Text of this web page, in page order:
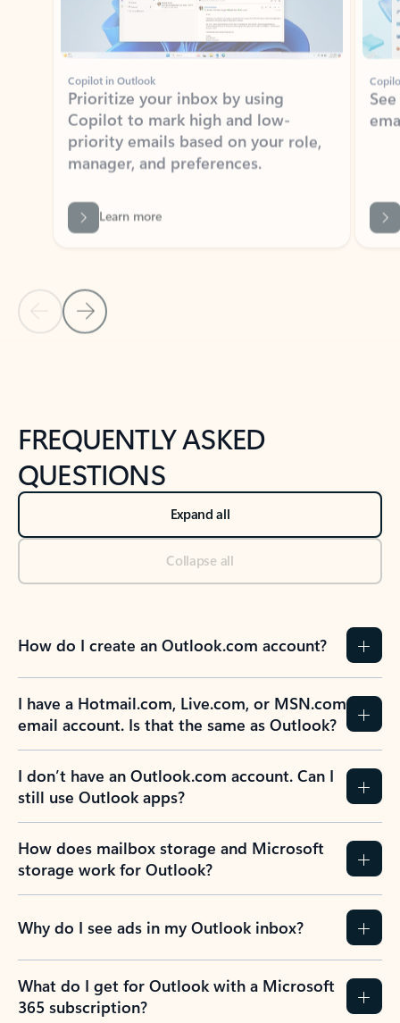
Copilot in Outlook
Prioritize your inbox by using
Copilot to mark high and low-
priority emails based on your role,
manager, and preferences.
Learn more
Back to NEWS AND TIPS-What's new tab section
Back to tabs
FREQUENTLY ASKED
QUESTIONS
Expand all
Collapse all
How do I create an Outlook.com account?
I have a Hotmail.com, Live.com, or MSN.com
email account. Is that the same as Outlook?
I don’t have an Outlook.com account. Can I
still use Outlook apps?
How does mailbox storage and Microsoft
storage work for Outlook?
Why do I see ads in my Outlook inbox?
What do I get for Outlook with a Microsoft
365 subscription?